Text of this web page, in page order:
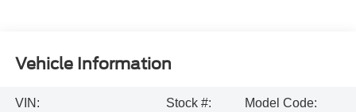
Vehicle Information
VIN:
Stock #:
Model Code: